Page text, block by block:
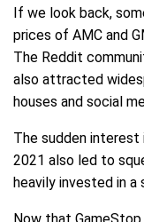
If we look back,
prices of AMC and
The Reddit
also attracted
houses and social
The sudden interest
2021 also led to
heavily invested in a